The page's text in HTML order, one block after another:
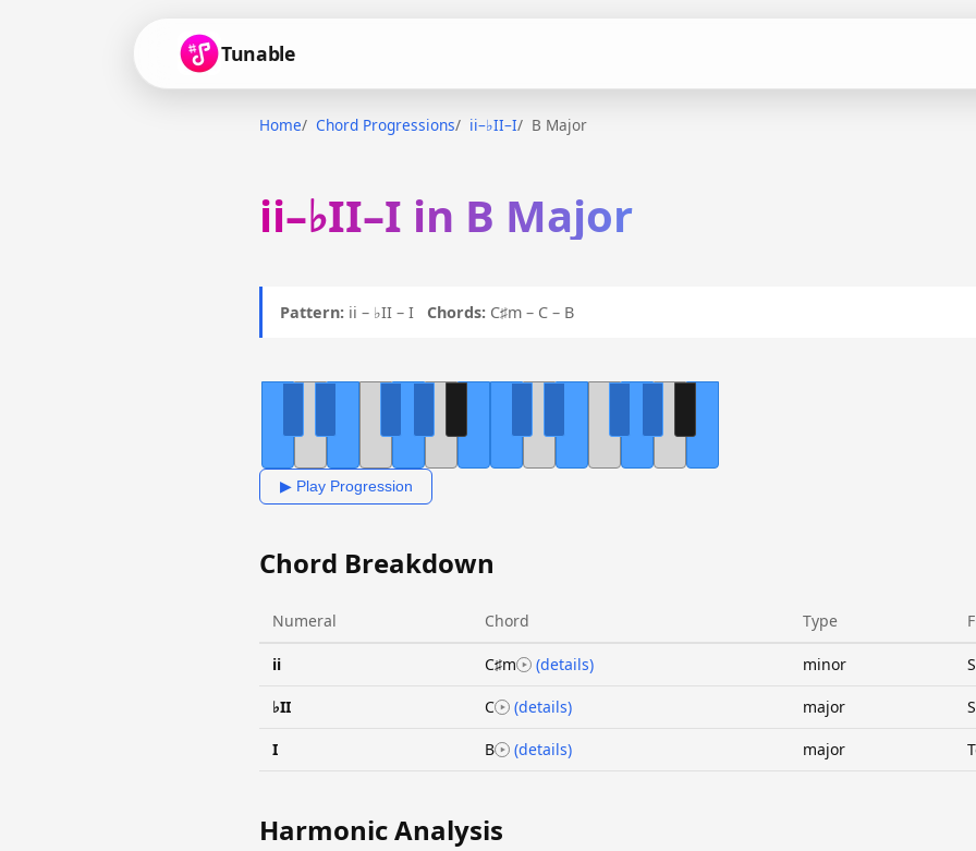
Tunable
Home Chord Progressions ii–♭II–I B Major
ii–♭II–I in B Major
Pattern: ii – ♭II – I Chords: C♯m – C – B
▶ Play Progression
Chord Breakdown
Numeral Chord Type
ii C♯m (details) minor
♭II C (details) major
I B (details) major
Harmonic Analysis